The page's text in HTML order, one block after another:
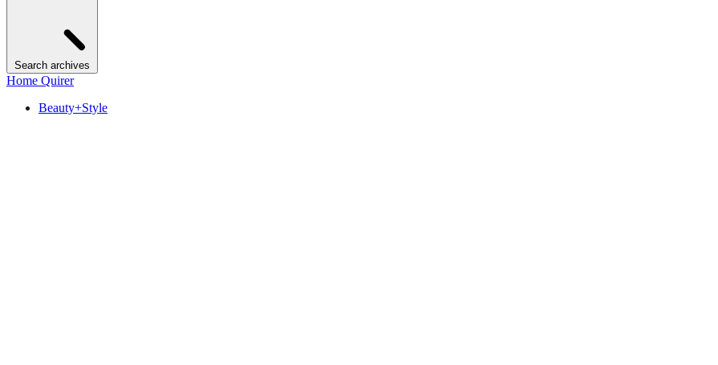
Search archives
Home Quirer
Beauty+Style